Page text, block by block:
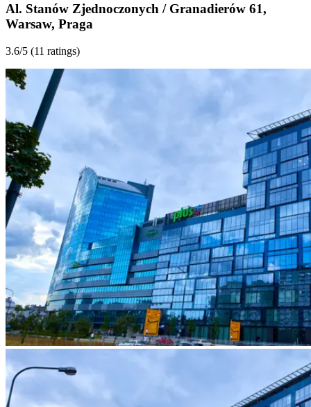
Al. Stanów Zjednoczonych / Granadierów 61,
Warsaw, Praga
3.6/5 (11 ratings)